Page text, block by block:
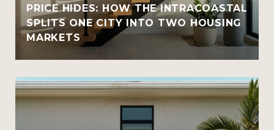
PRICE HIDES: HOW THE INTRACOASTAL
SPLITS ONE CITY INTO TWO HOUSING
MARKETS